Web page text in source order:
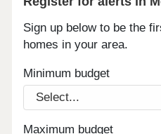
Sign up below to be the
homes in your area.
Minimum budget
Maximum budget